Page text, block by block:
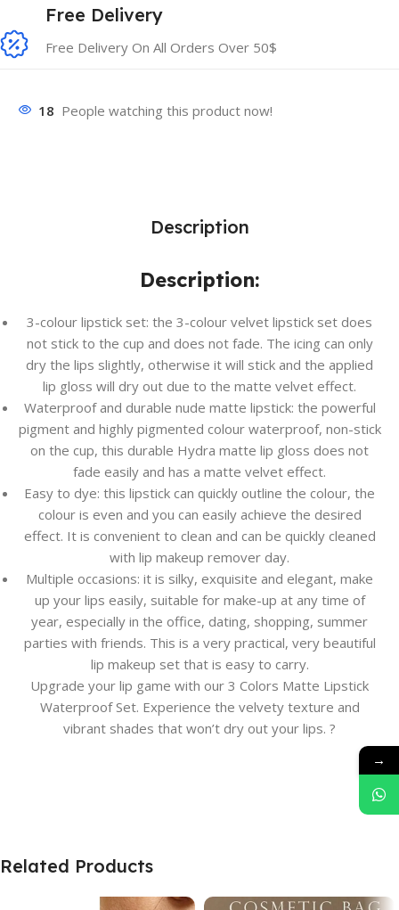
Free Delivery
Free Delivery On All Orders Over 50$
18 People watching this product now!
Description
Description:
3-colour lipstick set: the 3-colour velvet lipstick set does
not stick to the cup and does not fade. The icing can only
dry the lips slightly, otherwise it will stick and the applied
lip gloss will dry out due to the matte velvet effect.
Waterproof and durable nude matte lipstick: the powerful
pigment and highly pigmented colour waterproof, non-stick
on the cup, this durable Hydra matte lip gloss does not
fade easily and has a matte velvet effect.
Easy to dye: this lipstick can quickly outline the colour, the
colour is even and you can easily achieve the desired
effect. It is convenient to clean and can be quickly cleaned
with lip makeup remover day.
Multiple occasions: it is silky, exquisite and elegant, make
up your lips easily, suitable for make-up at any time of
year, especially in the office, dating, shopping, summer
parties with friends. This is a very practical, very beautiful
lip makeup set that is easy to carry.
Upgrade your lip game with our 3 Colors Matte Lipstick
Waterproof Set. Experience the velvety texture and
vibrant shades that won’t dry out your lips. ?
Related Products
→